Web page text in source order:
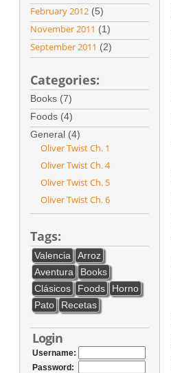
February 2012(5)
November 2011 (1)
September 2011 (2)
Categories:
Books (7)
Foods (4)
General (4)
Oliver Twist Ch. 1
Oliver Twist Ch. 4
Oliver Twist Ch. 5
Oliver Twist Ch. 6
Tags:
Valencia
Arroz
Aventura
Books
Clásicos
Foods
Horno
Pato
Recetas
Login
Username:
Password: